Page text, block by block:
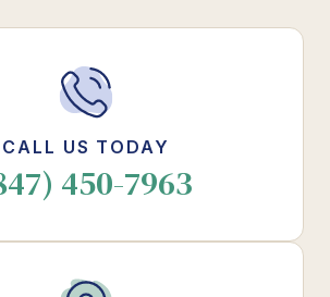
CALL US TODAY
450-7963